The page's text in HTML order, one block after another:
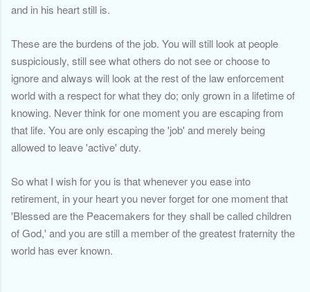
and in his heart still is.
These are the burdens of the job. You will still look at people
suspiciously, still see what others do not see or choose to
ignore and always will look at the rest of the law enforcement
world with a respect for what they do; only grown in a lifetime of
knowing. Never think for one moment you are escaping from
that life. You are only escaping the 'job' and merely being
allowed to leave 'active' duty.
So what I wish for you is that whenever you ease into
retirement, in your heart you never forget for one moment that
'Blessed are the Peacemakers for they shall be called children
of God,' and you are still a member of the greatest fraternity the
world has ever known.